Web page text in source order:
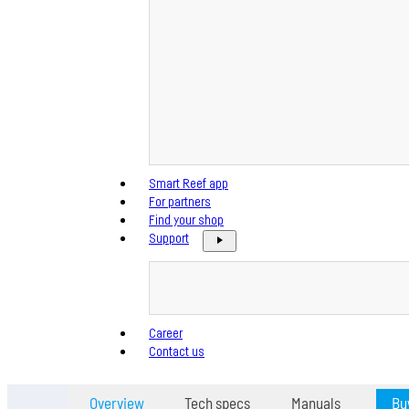
Smart Reef app
For partners
Find your shop
Support
Career
Contact us
Overview Tech specs Manuals